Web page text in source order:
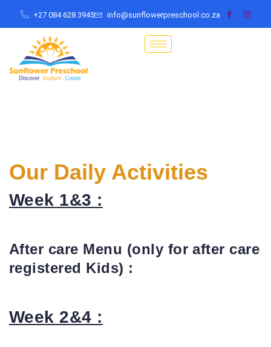
+27 084 628 3945 info@sunflowerpreschool.co.za
Our Daily Activities
Week 1&3 :
After care Menu (only for after care
registered Kids) :
Week 2&4 :